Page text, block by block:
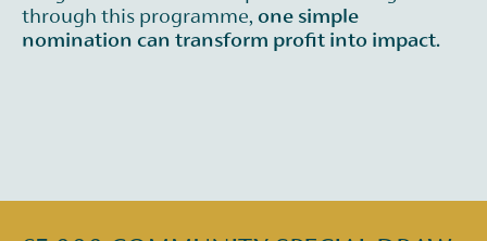
through this programme, one simple
nomination can transform profit into impact.